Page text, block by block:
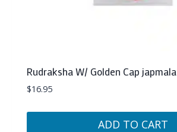
Rudraksha W/ Golden Cap japmala
$16.95
ADD TO CART